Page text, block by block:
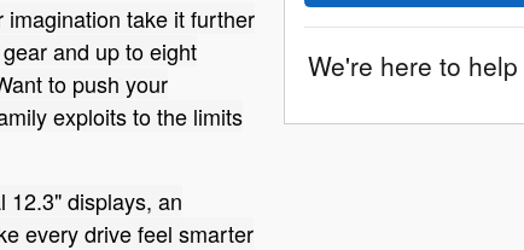
take it further
and up to eight
to push your
exploits to the limits
12.3" displays, an
every drive feel smarter
We're here to help